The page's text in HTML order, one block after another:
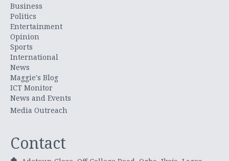
Business
Politics
Entertainment
Opinion
Sports
International
News
Maggie's Blog
ICT Monitor
News and Events
Media Outreach
Contact